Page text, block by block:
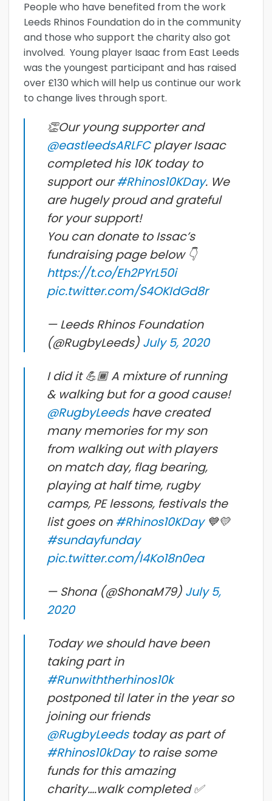
People who have benefited from the work
Leeds Rhinos Foundation do in the community
and those who support the charity also got
involved. Young player Isaac from East Leeds
was the youngest participant and has raised
over £130 which will help us continue our work
to change lives through sport.
👏Our young supporter and
@eastleedsARLFCplayer Isaac
completed his 10K today to
support our#Rhinos10KDay. We
are hugely proud and grateful
for your support!
You can donate to Issac’s
fundraising page below 👇
https://t.co/Eh2PYrL50i
pic.twitter.com/S4OKIdGd8r
— Leeds Rhinos Foundation
(@RugbyLeeds) July 5, 2020
I did it 💪🏾 A mixture of running
& walking but for a good cause!
@RugbyLeedshave created
many memories for my son
from walking out with players
on match day, flag bearing,
playing at half time, rugby
camps, PE lessons, festivals the
list goes on#Rhinos10KDay💙💛
#sundayfunday
pic.twitter.com/I4Ko18n0ea
— Shona (@ShonaM79) July 5,
2020
Today we should have been
taking part in
#Runwiththerhinos10k
postponed til later in the year so
joining our friends
@RugbyLeedstoday as part of
#Rhinos10kDayto raise some
funds for this amazing
charity….walk completed ✅